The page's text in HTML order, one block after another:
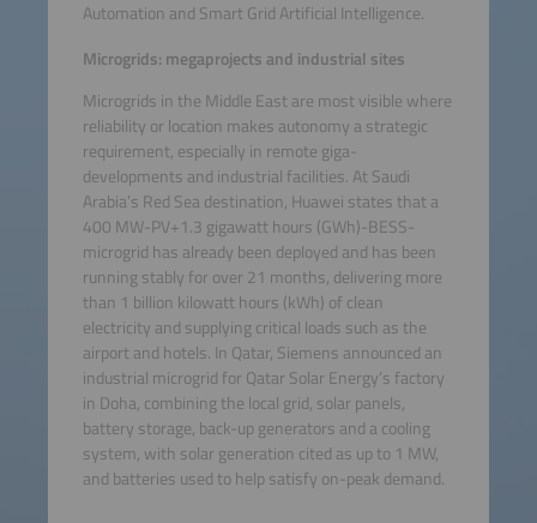
Automation and Smart Grid Artificial Intelligence.
Microgrids: megaprojects and industrial sites
Microgrids in the Middle East are most visible where
reliability or location makes autonomy a strategic
requirement, especially in remote giga-
developments and industrial facilities. At Saudi
Arabia’s Red Sea destination, Huawei states that a
400 MW-PV+1.3 gigawatt hours (GWh)-BESS-
microgrid has already been deployed and has been
running stably for over 21 months, delivering more
than 1 billion kilowatt hours (kWh) of clean
electricity and supplying critical loads such as the
airport and hotels. In Qatar, Siemens announced an
industrial microgrid for Qatar Solar Energy’s factory
in Doha, combining the local grid, solar panels,
battery storage, back-up generators and a cooling
system, with solar generation cited as up to 1 MW,
and batteries used to help satisfy on-peak demand.